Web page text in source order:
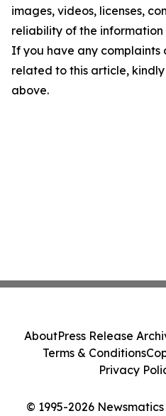
images, videos, licenses,
reliability of the
If you have any complaints
related to this article,
above.
© 1995-2026
AboutPress Release
Terms & Conditions
Privacy